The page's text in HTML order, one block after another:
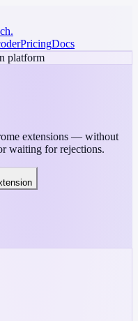
PricingDocs
platform
extensions — without
waiting for rejections.